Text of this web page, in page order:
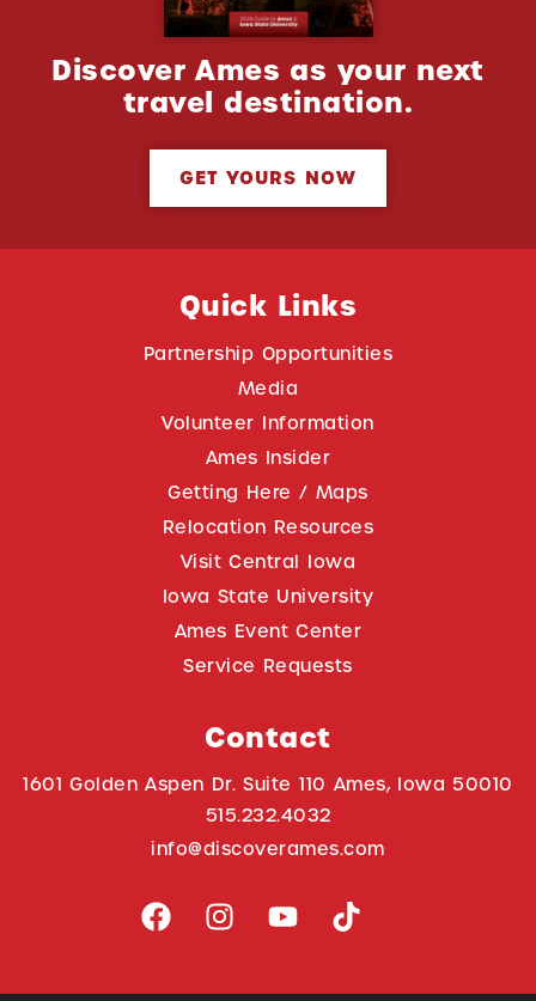
Discover Ames as your next
travel destination.
GET YOURS NOW
Quick Links
Partnership Opportunities
Media
Volunteer Information
Ames Insider
Getting Here / Maps
Relocation Resources
Visit Central Iowa
Iowa State University
Ames Event Center
Service Requests
Contact
1601 Golden Aspen Dr. Suite 110 Ames, Iowa 50010
515.232.4032
info@discoverames.com